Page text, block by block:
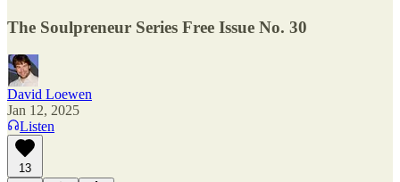
The Soulpreneur Series Free Issue No. 30
David Loewen
Jan 12, 2025
Listen
13